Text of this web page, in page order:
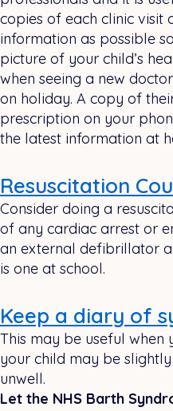
copies of each clinic visit
information as possible
picture of your child’s
when seeing a new
on holiday. A copy of
prescription on your
the latest information at
Resuscitation
Consider doing a
of any cardiac arrest or
an external defibrillator
is one at school.
Keep a diary of
This may be useful when
your child may be
unwell.
Let the NHS Barth